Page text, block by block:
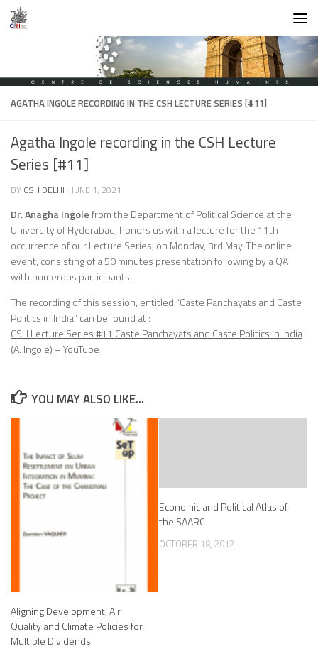
Skip to content
AGATHA INGOLE RECORDING IN THE CSH LECTURE SERIES [#11]
Agatha Ingole recording in the CSH Lecture
Series [#11]
BY CSH DELHI · JUNE 1, 2021
Dr. Anagha Ingolefrom the Department of Political Science at the
University of Hyderabad, honors us with a lecture for the 11th
occurrence of our Lecture Series, on Monday, 3rd May. The online
event, consisting of a 50 minutes presentation following by a QA
with numerous participants.
The recording of this session, entitled “Caste Panchayats and Caste
Politics in India” can be found at :
CSH Lecture Series #11 Caste Panchayats and Caste Politics in India
(A. Ingole) – YouTube
YOU MAY ALSO LIKE...
Aligning Development, Air
Quality and Climate Policies for
Multiple Dividends
Economic and Political Atlas of
the SAARC
OCTOBER 18, 2012